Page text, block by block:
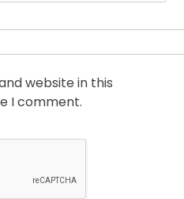
website in this
I comment.